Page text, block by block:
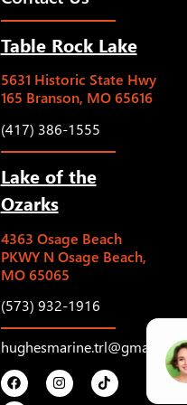
Table Rock Lake
5631 Historic State Hwy
165 Branson, MO 65616
(417) 386-1555
Lake of the
Ozarks
4363 Osage Beach
PKWY N Osage Beach,
MO 65065
(573) 932-1916
hughesmarine.trl@gmail.com